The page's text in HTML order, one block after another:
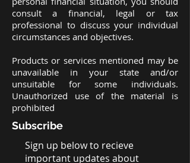
consult a financial, legal or tax
professional to discuss your individual
circumstances and objectives.
Products or services mentioned may be
unavailable in your state and/or
unsuitable for some individuals.
Unauthorized use of the material is
prohibited
Subscribe
Sign up below to recieve
important updates about